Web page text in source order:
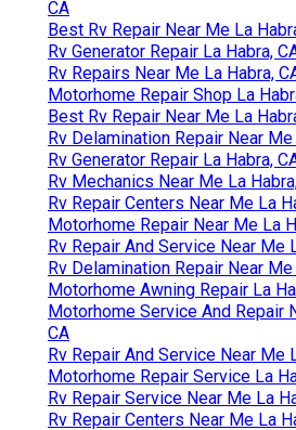
CA
Best Rv Repair Near Me La
Rv Generator Repair La Habra,
Rv Repairs Near Me La Habra,
Motorhome Repair Shop La
Best Rv Repair Near Me La
Rv Delamination Repair Near Me
Rv Generator Repair La Habra,
Rv Mechanics Near Me La
Rv Repair Centers Near Me La
Motorhome Repair Near Me La
Rv Repair And Service Near Me
Rv Delamination Repair Near Me
Motorhome Awning Repair La
Motorhome Service And Repair
CA
Rv Repair And Service Near Me
Motorhome Repair Service La
Rv Repair Service Near Me La
Rv Repair Centers Near Me La